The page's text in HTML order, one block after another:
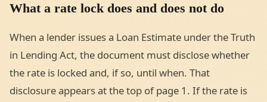
What a rate lock does and does not do
When a lender issues a Loan Estimate under the Truth
in Lending Act, the document must disclose whether
the rate is locked and, if so, until when. That
disclosure appears at the top of page 1. If the rate is